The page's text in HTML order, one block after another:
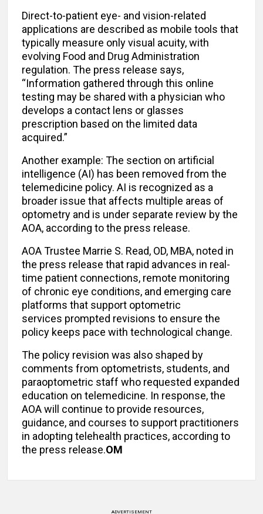
Direct-to-patient eye- and vision-related
applications are described as mobile tools that
typically measure only visual acuity, with
evolving Food and Drug Administration
regulation. The press release says,
“Information gathered through this online
testing may be shared with a physician who
develops a contact lens or glasses
prescription based on the limited data
acquired.”
Another example: The section on artificial
intelligence (AI) has been removed from the
telemedicine policy. AI is recognized as a
broader issue that affects multiple areas of
optometry and is under separate review by the
AOA, according to the press release.
AOA Trustee Marrie S. Read, OD, MBA, noted in
the press release that rapid advances in real-
time patient connections, remote monitoring
of chronic eye conditions, and emerging care
platforms that support optometric
services prompted revisions to ensure the
policy keeps pace with technological change.
The policy revision was also shaped by
comments from optometrists, students, and
paraoptometric staff who requested expanded
education on telemedicine. In response, the
AOA will continue to provide resources,
guidance, and courses to support practitioners
in adopting telehealth practices, according to
the press release.OM
ADVERTISEMENT